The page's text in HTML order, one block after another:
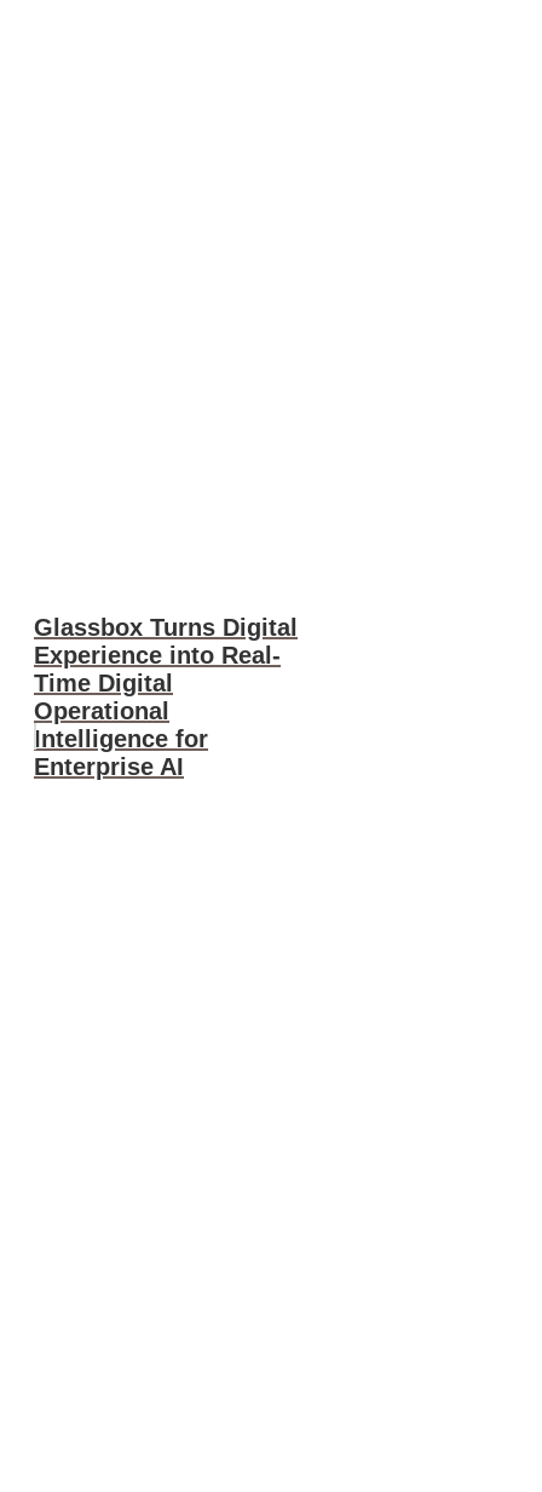
Glassbox Turns Digital
Experience into Real-
Time Digital
Operational
Intelligence for
Enterprise AI